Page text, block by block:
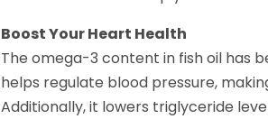
Boost Your Heart Health
The omega-3 content in fish oil has
helps regulate blood pressure,
Additionally, it lowers triglyceride